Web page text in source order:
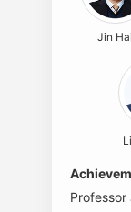
Jin Hai